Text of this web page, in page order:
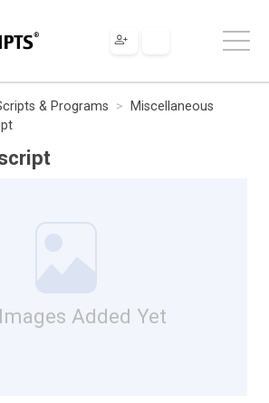
& Programs
Miscellaneous
Added Yet